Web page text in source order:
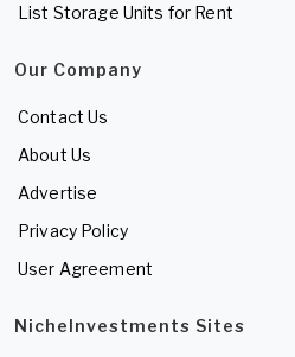
List Storage Units for Rent
Our Company
Contact Us
About Us
Advertise
Privacy Policy
User Agreement
NicheInvestments Sites